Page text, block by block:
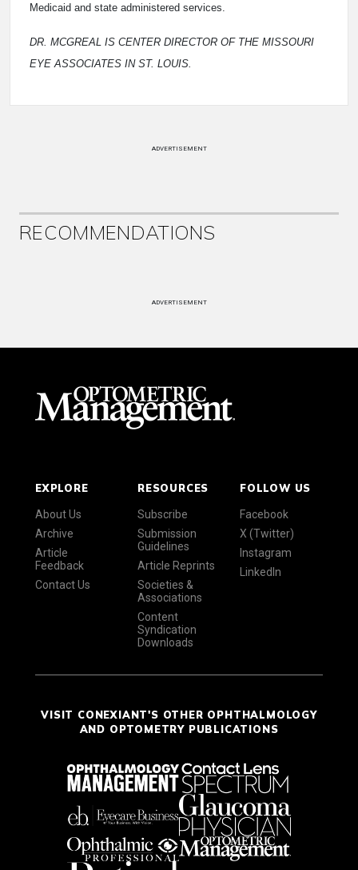
Medicaid and state administered services.
DR. MCGREAL IS CENTER DIRECTOR OF THE MISSOURI
EYE ASSOCIATES IN ST. LOUIS.
ADVERTISEMENT
RECOMMENDATIONS
ADVERTISEMENT
EXPLORE
About Us
Archive
Article
Feedback
Contact Us
RESOURCES
Subscribe
Submission
Guidelines
Article Reprints
Societies &
Associations
Content
Syndication
Downloads
FOLLOW US
Facebook
X (Twitter)
Instagram
LinkedIn
VISIT CONEXIANT'S OTHER OPHTHALMOLOGY
AND OPTOMETRY PUBLICATIONS